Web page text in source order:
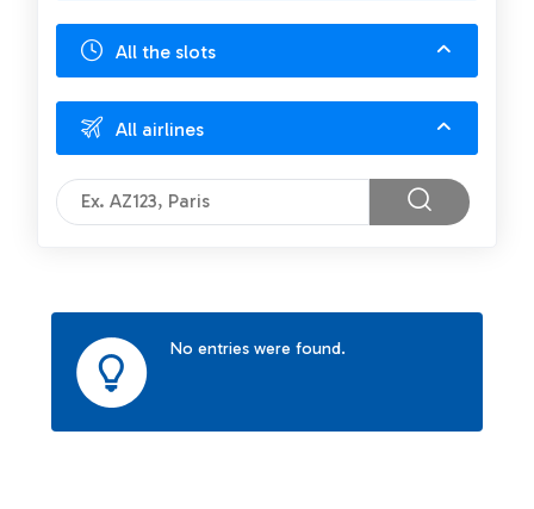
All the slots
All airlines
No entries were found.